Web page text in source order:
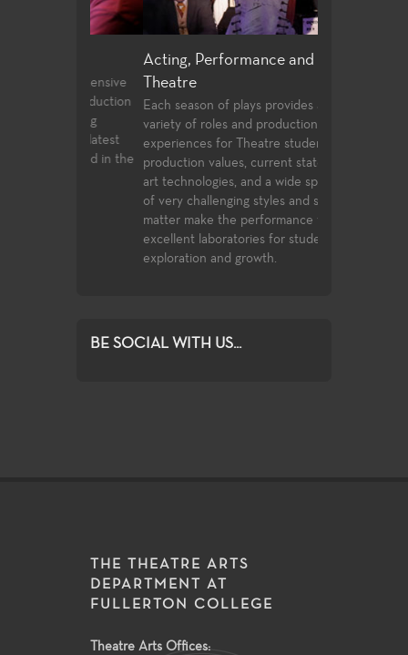
Acting, Performance and Musical
Theatre
Each season of plays provides a wide
variety of roles and production post
experiences for Theatre students. High
production values, current state of the
art technologies, and a wide spectrum
of very challenging styles and subject
matter make the performance venues
excellent laboratories for student
exploration and growth.
BE SOCIAL WITH US...
THE THEATRE ARTS
DEPARTMENT AT
FULLERTON COLLEGE
Theatre Arts Offices: